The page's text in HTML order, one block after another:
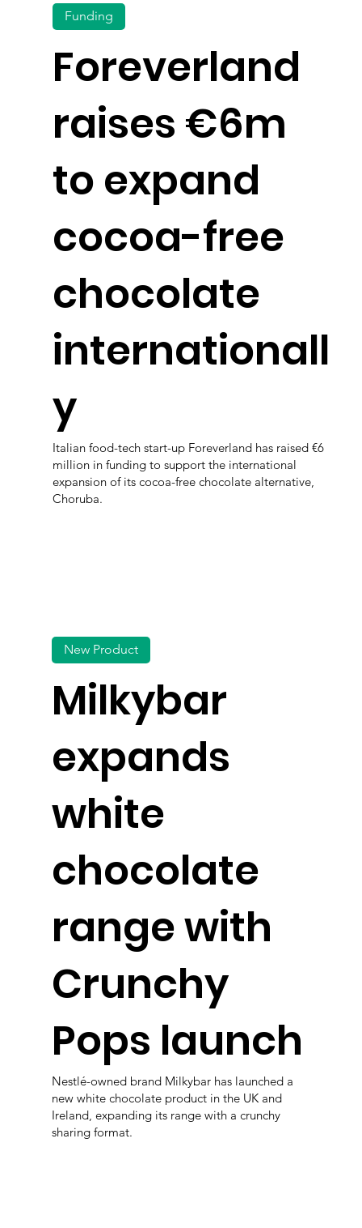
Foreverland
raises €6m
to expand
cocoa-free
chocolate
internationall
y
Funding
Italian food-tech start-up Foreverland has raised €6
million in funding to support the international
expansion of its cocoa-free chocolate alternative,
Choruba.
Milkybar
expands
white
chocolate
range with
Crunchy
Pops launch
New Product
Nestlé-owned brand Milkybar has launched a
new white chocolate product in the UK and
Ireland, expanding its range with a crunchy
sharing format.